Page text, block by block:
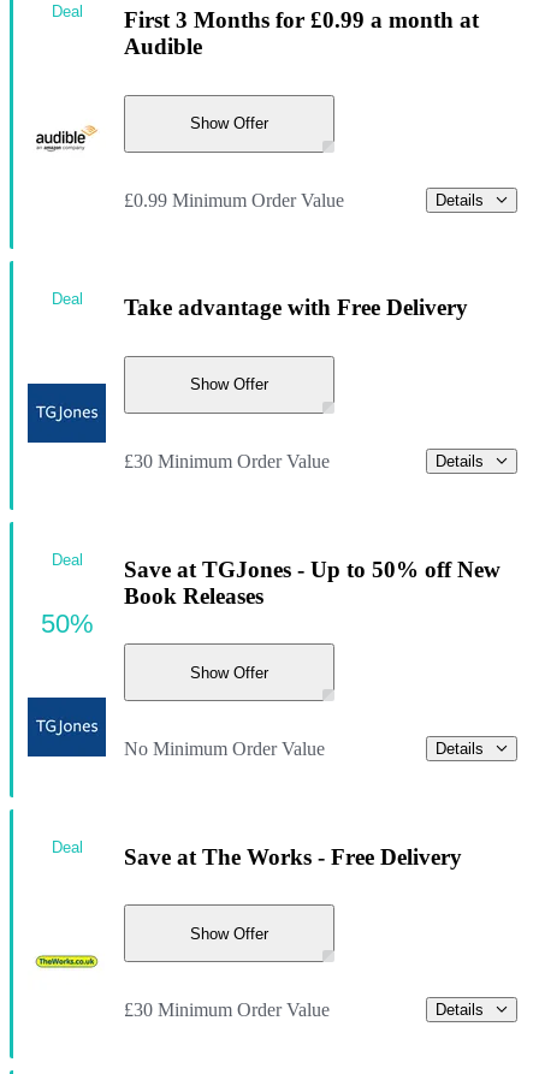
First 3 Months for £0.99 a month at
Audible
Show Offer
£0.99 Minimum Order Value Details
Deal
Take advantage with Free Delivery
Show Offer
£30 Minimum Order Value Details
Deal
Save at TGJones - Up to 50% off New
Book Releases
Show Offer
No Minimum Order Value Details
Deal
50%
Save at The Works - Free Delivery
Show Offer
£30 Minimum Order Value Details
Deal